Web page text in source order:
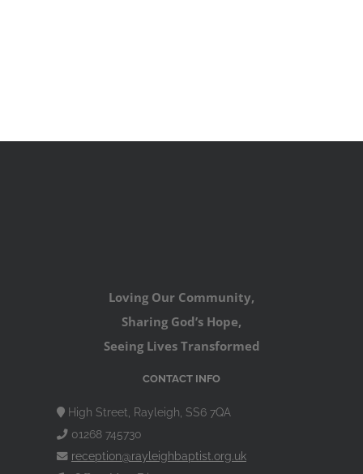
Loving Our Community,
Sharing God’s Hope,
Seeing Lives Transformed
CONTACT INFO
High Street, Rayleigh, SS6 7QA
01268 745730
reception@rayleighbaptist.org.uk